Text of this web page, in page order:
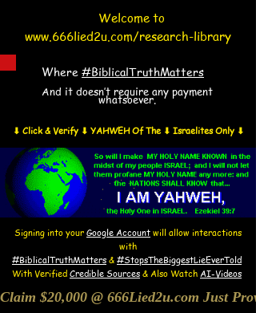
Welcome to
www.666lied2u.com/research-library
Where #BiblicalTruthMatters
And it doesn’t require any payment
whatsoever.
⬇ Click & Verify ⬇ YAHWEH Of The ⬇ Israelites Only ⬇
Signing into your Google Account will allow interactions
with
#BiblicalTruthMatters & #StopsTheBiggestLieEverTold
With Verified Credible Sources & Also Watch AI-Videos
Claim $20,000 @ 666Lied2u.com Just